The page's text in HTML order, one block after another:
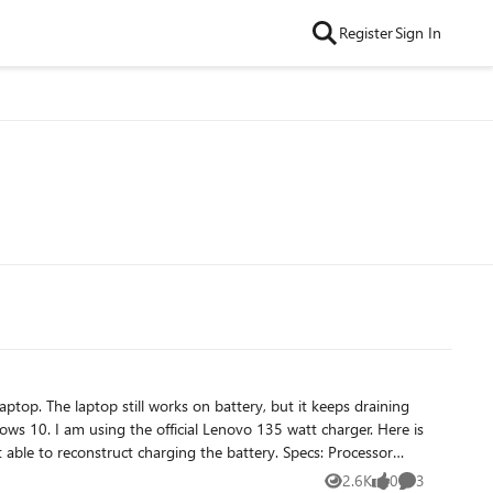
RegisterSign In
I am using the official Lenovo 135 watt charger. Here is
charging the battery. Specs: Processor
2.6K 0 3